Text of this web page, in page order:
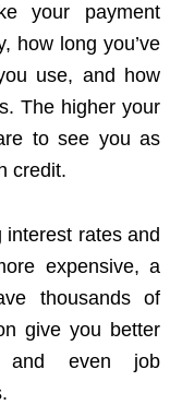
your payment
how long you’ve
use, and how
The higher your
to see you as
credit.
interest rates and
expensive, a
thousands of
give you better
and even job